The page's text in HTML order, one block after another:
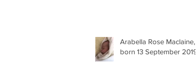
Arabella Rose Maclaine,
born 13 September 2019